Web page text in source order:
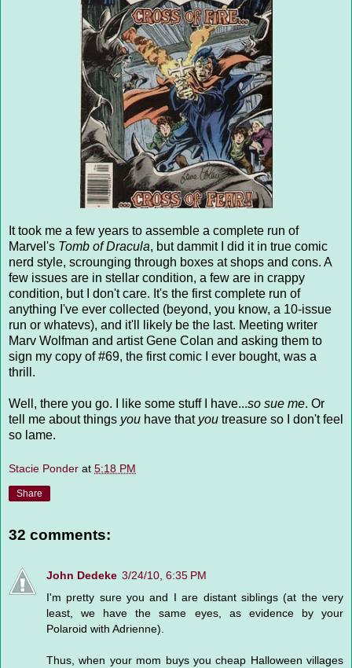
It took me a few years to assemble a complete run of
Marvel's Tomb of Dracula, but dammit I did it in true comic
nerd style, scrounging through boxes at shops and cons. A
few issues are in stellar condition, a few are in crappy
condition, but I don't care. It's the first complete run of
anything I've ever collected (beyond, you know, a 10-issue
run or whatevs), and it'll likely be the last. Meeting writer
Marv Wolfman and artist Gene Colan and asking them to
sign my copy of #69, the first comic I ever bought, was a
thrill.
Well, there you go. I like some stuff I have...so sue me. Or
tell me about things you have that you treasure so I don't feel
so lame.
Stacie Ponder at 5:18 PM
Share
32 comments:
John Dedeke 3/24/10, 6:35 PM
I'm pretty sure you and I are distant siblings (at the very
least, we have the same eyes, as evidence by your
Polaroid with Adrienne).
Thus, when your mom buys you cheap Halloween villages